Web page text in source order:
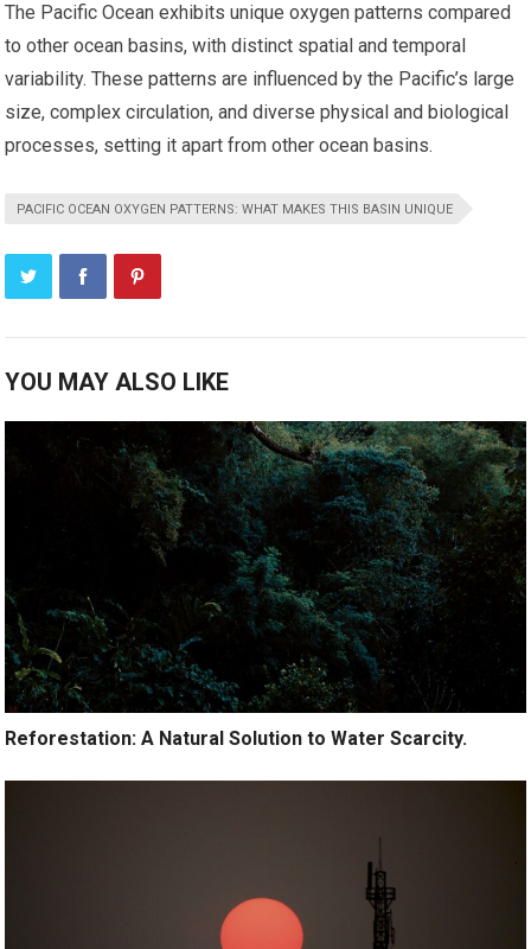
The Pacific Ocean exhibits unique oxygen patterns compared
to other ocean basins, with distinct spatial and temporal
variability. These patterns are influenced by the Pacific’s large
size, complex circulation, and diverse physical and biological
processes, setting it apart from other ocean basins.
PACIFIC OCEAN OXYGEN PATTERNS: WHAT MAKES THIS BASIN UNIQUE
YOU MAY ALSO LIKE
Reforestation: A Natural Solution to Water Scarcity.